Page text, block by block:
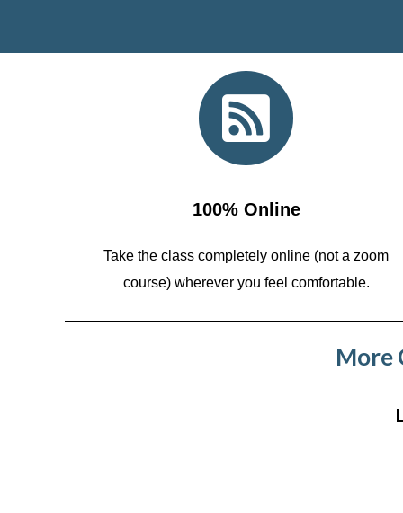
100% Online
Take the class completely online (not a zoom
course) wherever you feel comfortable.
More